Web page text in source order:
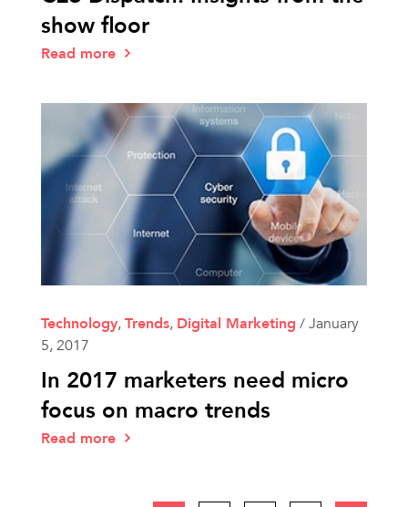
show floor
Read more
Technology,Trends, Digital Marketing /January
5, 2017
In 2017 marketers need micro
focus on macro trends
Read more